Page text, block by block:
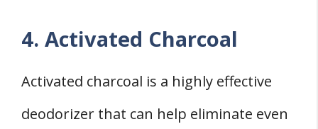
4. Activated Charcoal
Activated charcoal is a highly effective
deodorizer that can help eliminate even